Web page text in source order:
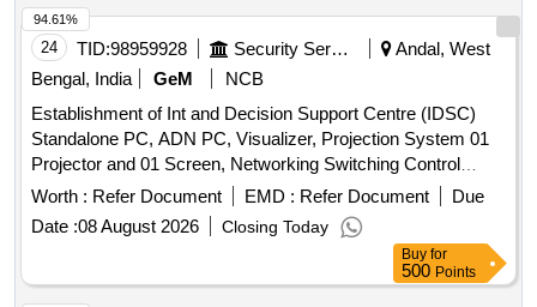
24 TID:98959928 Security Services
Andal, West
Bengal, India
GeM
NCB
Establishment of Int and Decision Support Centre (IDSC)
Standalone PC, ADN PC, Visualizer, Projection System 01
Projector and 01 Screen, Networking Switching Control
Equipment and Matrix Switcher, Podium with Integrated
Control and Annotation, Biometric System Dual Factor, Mob
Jammer, CCTV System, Fire Alarm System, Online UPS 5
Worth : Refer Document EMD : Refer Document
Due
Date :08 August 2026 Closing Today
94.61%
Buy for
500 Points